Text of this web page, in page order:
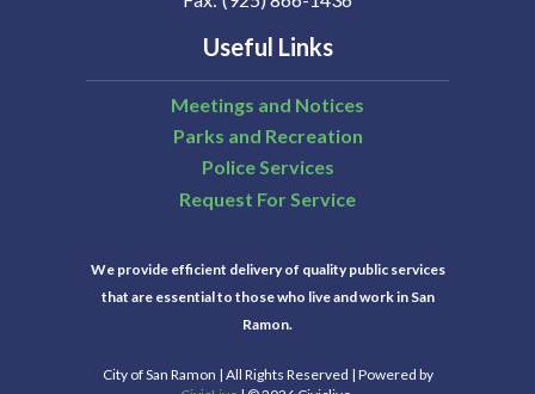
Useful Links
Meetings and Notices
Parks and Recreation
Police Services
Request For Service
We provide efficient delivery of quality public services
that are essential to those who live and work in San
Ramon.
City of San Ramon | All Rights Reserved | Powered by